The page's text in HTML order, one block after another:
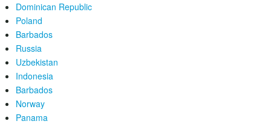
Dominican Republic
Poland
Barbados
Russia
Uzbekistan
Indonesia
Barbados
Norway
Panama